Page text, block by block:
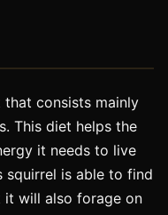
that consists mainly
This diet helps the
it needs to live
squirrel is able to find
will also forage on